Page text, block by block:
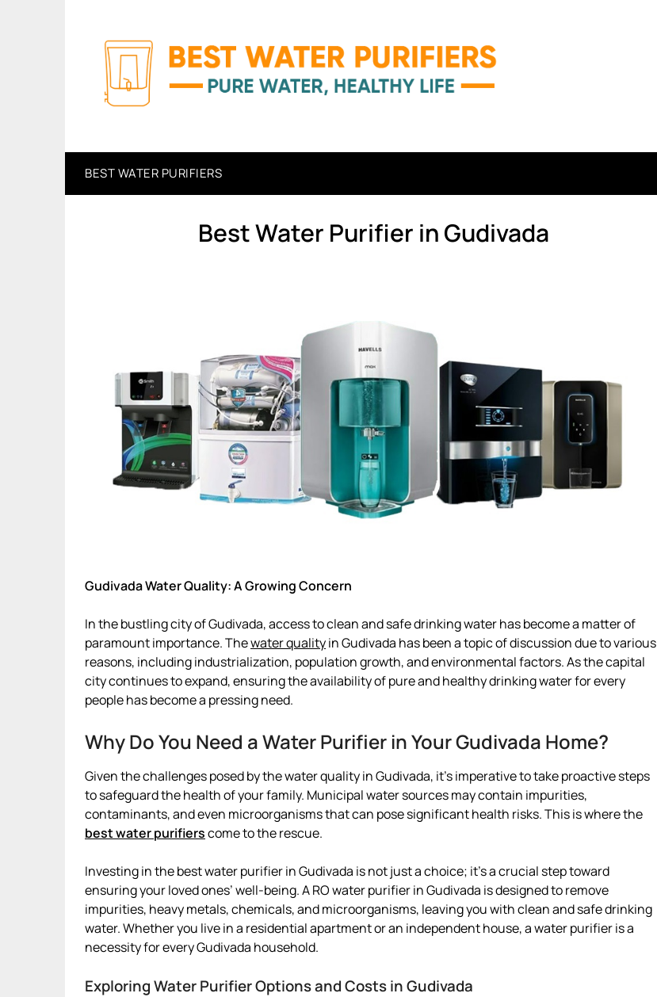
BEST WATER PURIFIERS
Best Water Purifier in Gudivada
Gudivada Water Quality: A Growing Concern
In the bustling city of Gudivada, access to clean and safe drinking water has become a matter of
paramount importance. Thewater qualityin Gudivada has been a topic of discussion due to various
reasons, including industrialization, population growth, and environmental factors. As the capital
city continues to expand, ensuring the availability of pure and healthy drinking water for every
people has become a pressing need.
Why Do You Need a Water Purifier in Your Gudivada Home?
Given the challenges posed by the water quality in Gudivada, it’s imperative to take proactive steps
to safeguard the health of your family. Municipal water sources may contain impurities,
contaminants, and even microorganisms that can pose significant health risks. This is where the
best water purifierscome to the rescue.
Investing in the best water purifier in Gudivada is not just a choice; it’s a crucial step toward
ensuring your loved ones’ well-being. A RO water purifier in Gudivada is designed to remove
impurities, heavy metals, chemicals, and microorganisms, leaving you with clean and safe drinking
water. Whether you live in a residential apartment or an independent house, a water purifier is a
necessity for every Gudivada household.
Exploring Water Purifier Options and Costs in Gudivada